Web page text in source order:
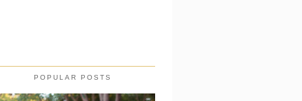
POPULAR POSTS